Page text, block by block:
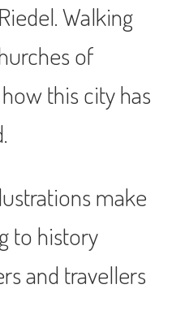
Walking
of
this city has
make
to history
and travellers